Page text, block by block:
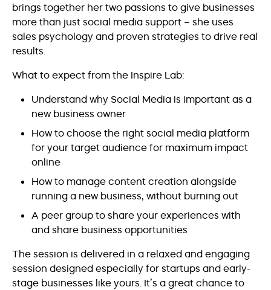
brings together her two passions to give businesses
more than just social media support – she uses
sales psychology and proven strategies to drive real
results.
What to expect from the Inspire Lab:
Understand why Social Media is important as a
new business owner
How to choose the right social media platform
for your target audience for maximum impact
online
How to manage content creation alongside
running a new business, without burning out
A peer group to share your experiences with
and share business opportunities
The session is delivered in a relaxed and engaging
session designed especially for startups and early-
stage businesses like yours. It’s a great chance to